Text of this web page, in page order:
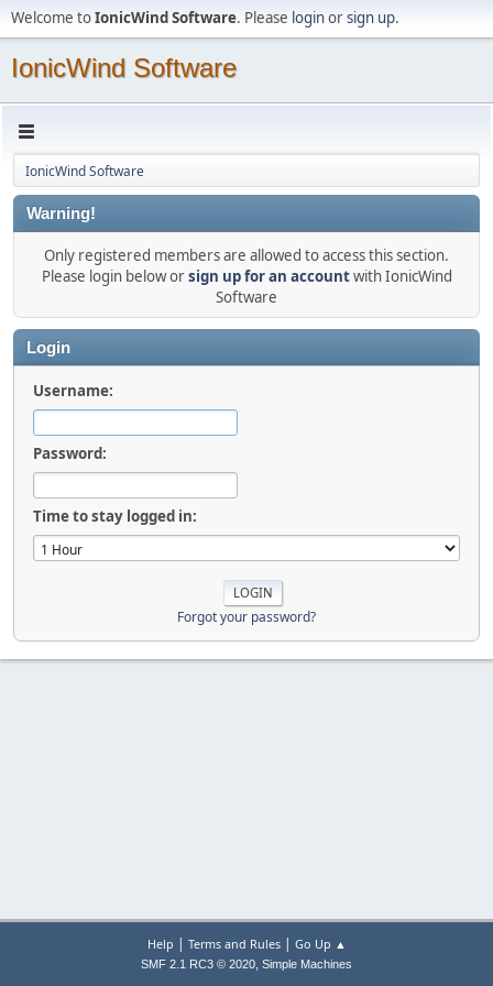
Welcome toIonicWind Software. Please loginorsign up.
IonicWind Software
IonicWind Software
Warning!
Only registered members are allowed to access this section.
Please login below orsign up for an accountwith IonicWind
Software
Login
Username:
Password:
Time to stay logged in:
Forgot your password?
Help | Terms and Rules| Go Up ▲
SMF 2.1 RC3 © 2020, Simple Machines